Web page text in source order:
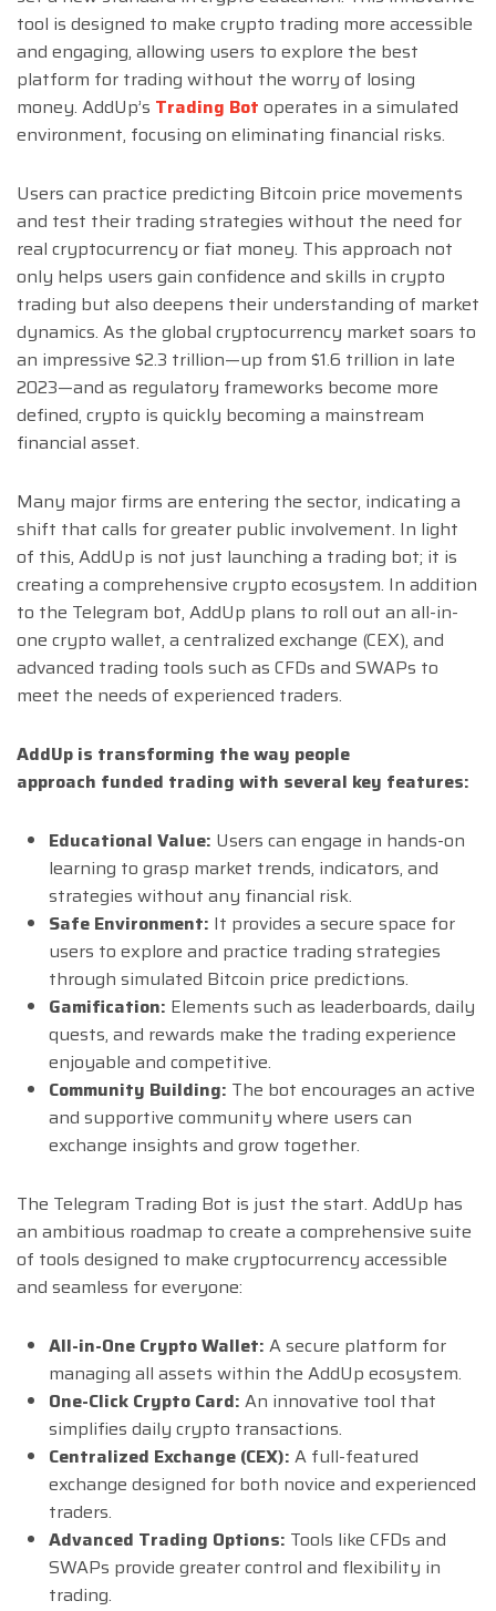
tool is designed to make crypto trading more accessible
and engaging, allowing users to explore the best
platform for trading without the worry of losing
money. AddUp’s Trading Bot operates in a simulated
environment, focusing on eliminating financial risks.
Users can practice predicting Bitcoin price movements
and test their trading strategies without the need for
real cryptocurrency or fiat money. This approach not
only helps users gain confidence and skills in crypto
trading but also deepens their understanding of market
dynamics. As the global cryptocurrency market soars to
an impressive $2.3 trillion—up from $1.6 trillion in late
2023—and as regulatory frameworks become more
defined, crypto is quickly becoming a mainstream
financial asset.
Many major firms are entering the sector, indicating a
shift that calls for greater public involvement. In light
of this, AddUp is not just launching a trading bot; it is
creating a comprehensive crypto ecosystem. In addition
to the Telegram bot, AddUp plans to roll out an all-in-
one crypto wallet, a centralized exchange (CEX), and
advanced trading tools such as CFDs and SWAPs to
meet the needs of experienced traders.
AddUp is transforming the way people
approach funded trading with several key features:
Educational Value: Users can engage in hands-on
learning to grasp market trends, indicators, and
strategies without any financial risk.
Safe Environment: It provides a secure space for
users to explore and practice trading strategies
through simulated Bitcoin price predictions.
Gamification: Elements such as leaderboards, daily
quests, and rewards make the trading experience
enjoyable and competitive.
Community Building: The bot encourages an active
and supportive community where users can
exchange insights and grow together.
The Telegram Trading Bot is just the start. AddUp has
an ambitious roadmap to create a comprehensive suite
of tools designed to make cryptocurrency accessible
and seamless for everyone:
All-in-One Crypto Wallet: A secure platform for
managing all assets within the AddUp ecosystem.
One-Click Crypto Card: An innovative tool that
simplifies daily crypto transactions.
Centralized Exchange (CEX): A full-featured
exchange designed for both novice and experienced
traders.
Advanced Trading Options: Tools like CFDs and
SWAPs provide greater control and flexibility in
trading.